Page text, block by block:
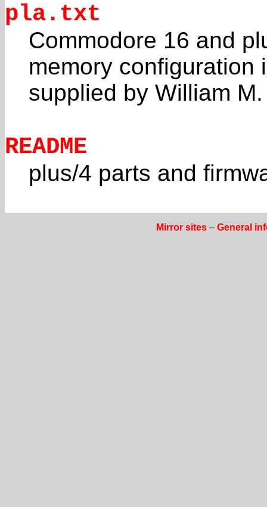
pla.txt
Commodore 16 and
memory configuration
supplied by William
README
plus/4 parts and
Mirror sites– General